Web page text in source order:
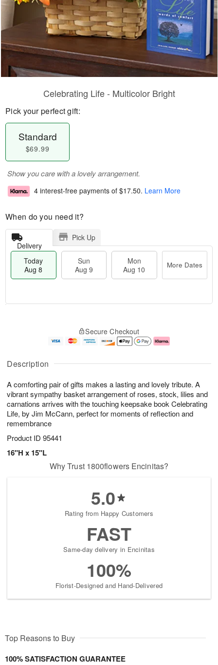
Description
A comforting pair of gifts makes a lasting and lovely tribute. A
vibrant sympathy basket arrangement of roses, stock, lilies and
carnations arrives with the touching keepsake book Celebrating
Life, by Jim McCann, perfect for moments of reflection and
remembrance
Product ID 95441
16"H x 15"L
Celebrating Life - Multicolor Bright
Pick your perfect gift:
Standard
$69.99
Show you care with a lovely arrangement.
4 interest-free payments of $17.50. Learn More
When do you need it?
Delivery
Pick Up
Today
Aug 8
Sun
Aug 9
Mon
Aug 10
More Dates
A
u
8
g
g
0
e
t
s
Secure Checkout
Why Trust 1800flowers Encinitas?
5.0
Rating from Happy Customers
FAST
Same-day delivery in Encinitas
100%
Florist-Designed and Hand-Delivered
Top Reasons to Buy
100% SATISFACTION GUARANTEE